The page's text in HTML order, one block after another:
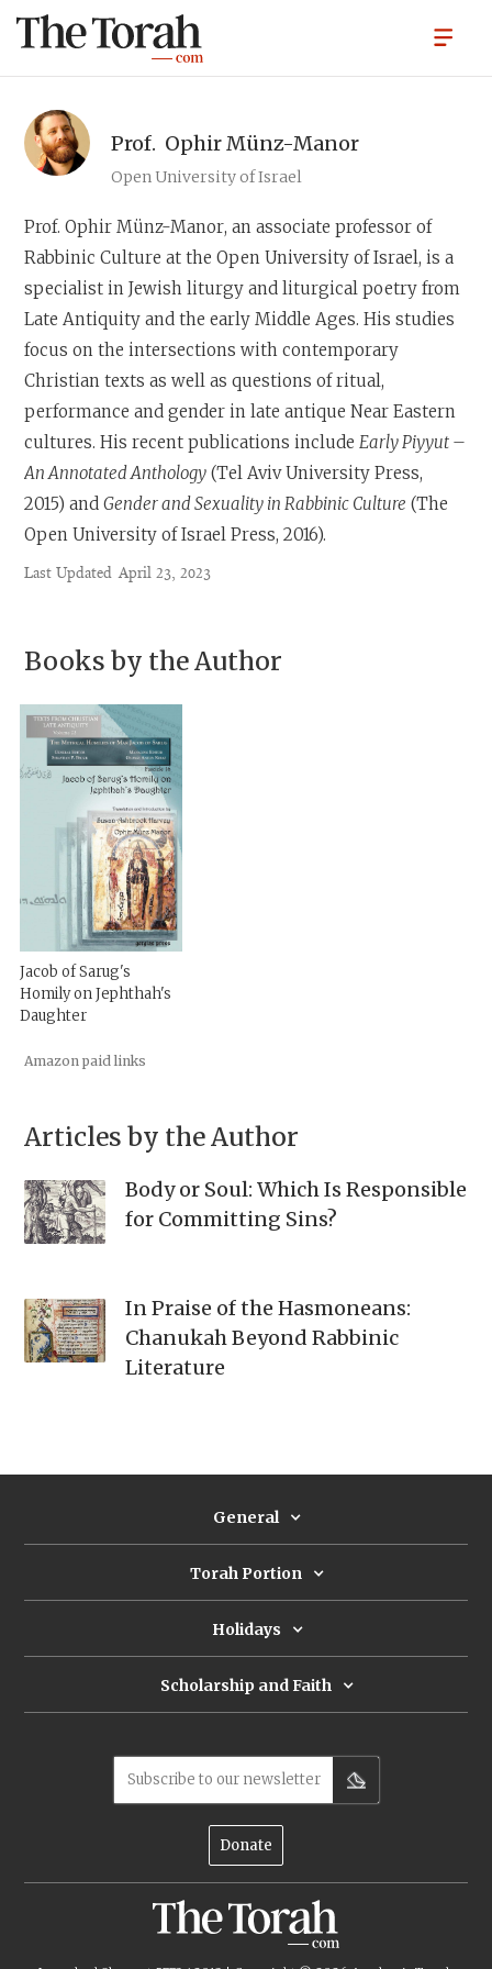
Prof. Ophir Münz-Manor
Open University of Israel
Prof. Ophir Münz-Manor, an associate professor of
Rabbinic Culture at the Open University of Israel, is a
specialist in Jewish liturgy and liturgical poetry from
Late Antiquity and the early Middle Ages. His studies
focus on the intersections with contemporary
Christian texts as well as questions of ritual,
performance and gender in late antique Near Eastern
cultures. His recent publications includeEarly Piyyut –
An Annotated Anthology (Tel Aviv University Press,
2015) andGender and Sexuality in Rabbinic Culture (The
Open University of Israel Press, 2016).
Last Updated April 23, 2023
Books by the Author
Jacob of Sarug's
Homily on Jephthah's
Daughter
Amazon paid links
Articles by the Author
Body or Soul: Which Is Responsible
for Committing Sins?
In Praise of the Hasmoneans:
Chanukah Beyond Rabbinic
Literature
General
Torah Portion
Holidays
Scholarship and Faith
Subscribe to our newsletter
Donate